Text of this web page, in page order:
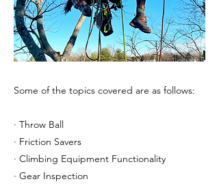
Some of the topics covered are as follows:
· Throw Ball
· Friction Savers
· Climbing Equipment Functionality
· Gear Inspection